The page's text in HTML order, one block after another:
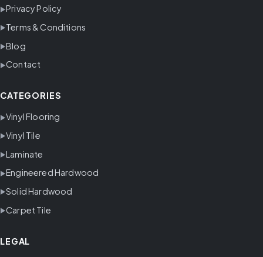
Privacy Policy
Terms & Conditions
Blog
Contact
CATEGORIES
Vinyl Flooring
Vinyl Tile
Laminate
Engineered Hardwood
Solid Hardwood
Carpet Tile
LEGAL